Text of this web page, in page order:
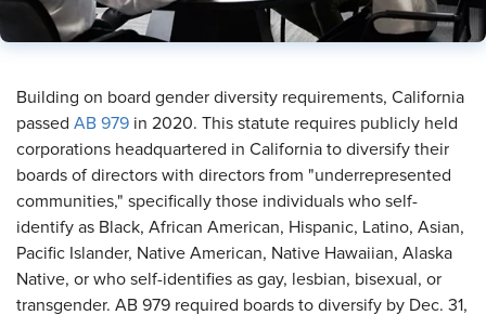
​Building on board gender diversity requirements, California
passed AB 979 in 2020. This statute requires publicly held
corporations headquartered in California to diversify their
boards of directors with directors from "underrepresented
communities," specifically those individuals who self-
identify as Black, African American, Hispanic, Latino, Asian,
Pacific Islander, Native American, Native Hawaiian, Alaska
Native, or who self-identifies as gay, lesbian, bisexual, or
transgender. AB 979 required boards to diversify by Dec. 31,